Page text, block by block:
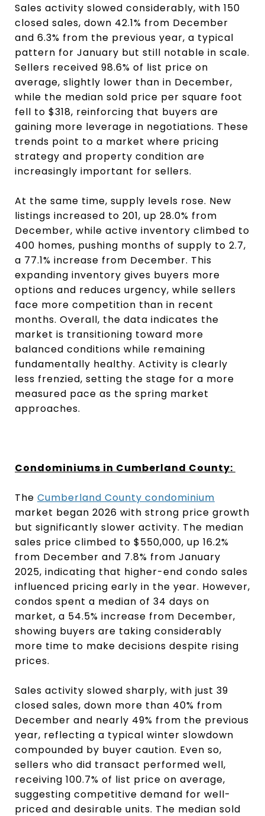
Sales activity slowed considerably, with 150
closed sales, down 42.1% from December
and 6.3% from the previous year, a typical
pattern for January but still notable in scale.
Sellers received 98.6% of list price on
average, slightly lower than in December,
while the median sold price per square foot
fell to $318, reinforcing that buyers are
gaining more leverage in negotiations. These
trends point to a market where pricing
strategy and property condition are
increasingly important for sellers.
At the same time, supply levels rose. New
listings increased to 201, up 28.0% from
December, while active inventory climbed to
400 homes, pushing months of supply to 2.7,
a 77.1% increase from December. This
expanding inventory gives buyers more
options and reduces urgency, while sellers
face more competition than in recent
months. Overall, the data indicates the
market is transitioning toward more
balanced conditions while remaining
fundamentally healthy. Activity is clearly
less frenzied, setting the stage for a more
measured pace as the spring market
approaches.
Condominiums in Cumberland County:
The Cumberland County condominium
market began 2026 with strong price growth
but significantly slower activity. The median
sales price climbed to $550,000, up 16.2%
from December and 7.8% from January
2025, indicating that higher-end condo sales
influenced pricing early in the year. However,
condos spent a median of 34 days on
market, a 54.5% increase from December,
showing buyers are taking considerably
more time to make decisions despite rising
prices.
Sales activity slowed sharply, with just 39
closed sales, down more than 40% from
December and nearly 49% from the previous
year, reflecting a typical winter slowdown
compounded by buyer caution. Even so,
sellers who did transact performed well,
receiving 100.7% of list price on average,
suggesting competitive demand for well-
priced and desirable units. The median sold